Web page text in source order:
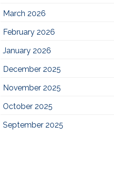
March 2026
February 2026
January 2026
December 2025
November 2025
October 2025
September 2025